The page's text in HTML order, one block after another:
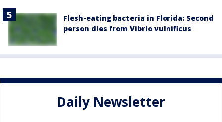
Flesh-eating bacteria in Florida: Second
person dies from Vibrio vulnificus
Daily Newsletter